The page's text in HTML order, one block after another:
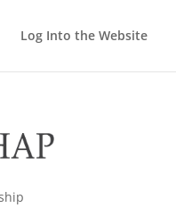
Log Into the Website